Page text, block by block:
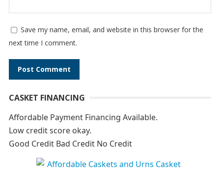
Save my name, email, and website in this browser for the
next time I comment.
l
t
e
r
CASKET FINANCING
Affordable Payment Financing Available.
Low credit score okay.
Good Credit Bad Credit No Credit